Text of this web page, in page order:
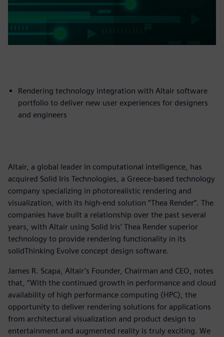
Rendering technology integration with Altair software
portfolio to deliver new user experiences for designers
and engineers
Altair, a global leader in computational intelligence, has
acquired Solid Iris Technologies, a Greece-based technology
company specializing in photorealistic rendering and
visualization, with its high-end solution “Thea Render”. The
companies have built a relationship over the past several
years, with Altair using Solid Iris’ Thea Render superior
technology to provide rendering functionality in its
solidThinking Evolve concept design software.
James R. Scapa, Altair’s Founder, Chairman and CEO, notes
that, “With the continued growth in performance and cloud
availability of high performance computing (HPC), the
opportunity to deliver rendering solutions for applications
from architectural visualization and product design to
entertainment and augmented reality is truly exciting. We